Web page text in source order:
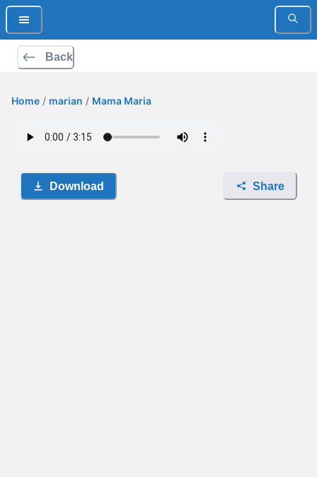
Back
Home / marian / Mama Maria
Download Share